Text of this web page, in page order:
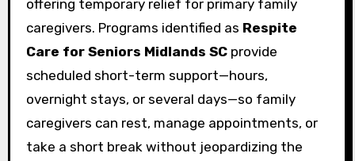
offering temporary relief for primary family
caregivers. Programs identified as Respite
Care for Seniors Midlands SCprovide
scheduled short-term support—hours,
overnight stays, or several days—so family
caregivers can rest, manage appointments, or
take a short break without jeopardizing the